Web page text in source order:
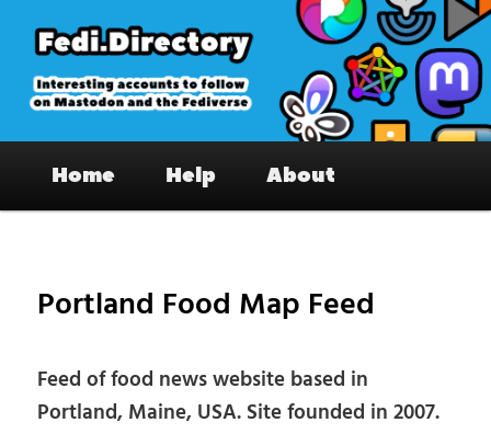
primary
content
Fedi.Directory – Interesting accounts
on Mastodon & the Fediverse
Home Help About
Portland Food Map Feed
Feed of food news website based in
Portland, Maine, USA. Site founded in 2007.